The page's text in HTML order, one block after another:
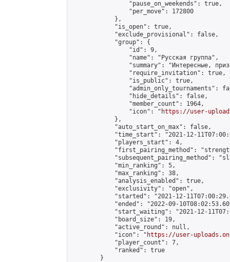
                "pause_on_weekends": true,
                "per_move": 172800
            },
            "is_open": true,
            "exclude_provisional": false,
            "group": {
                "id": 9,
                "name": "Русская группа",
"summary": "Интересные,
                "require_invitation": true,
                "is_public": true,
"admin_only_tournaments":
                "hide_details": false,
                "member_count": 1964,
                "icon": "
https://user-
            },
            "auto_start_on_max": false,
"time_start": "2021-12-
            "players_start": 4,
"first_pairing_method":
"subsequent_pairing_method":
            "min_ranking": 5,
            "max_ranking": 38,
            "analysis_enabled": true,
            "exclusivity": "open",
"started": "2021-12-
"ended": "2022-09-
"start_waiting": "2021-12-
            "board_size": 19,
            "active_round": null,
            "icon": "
https://user-
            "player_count": 7,
            "ranked": true
        }